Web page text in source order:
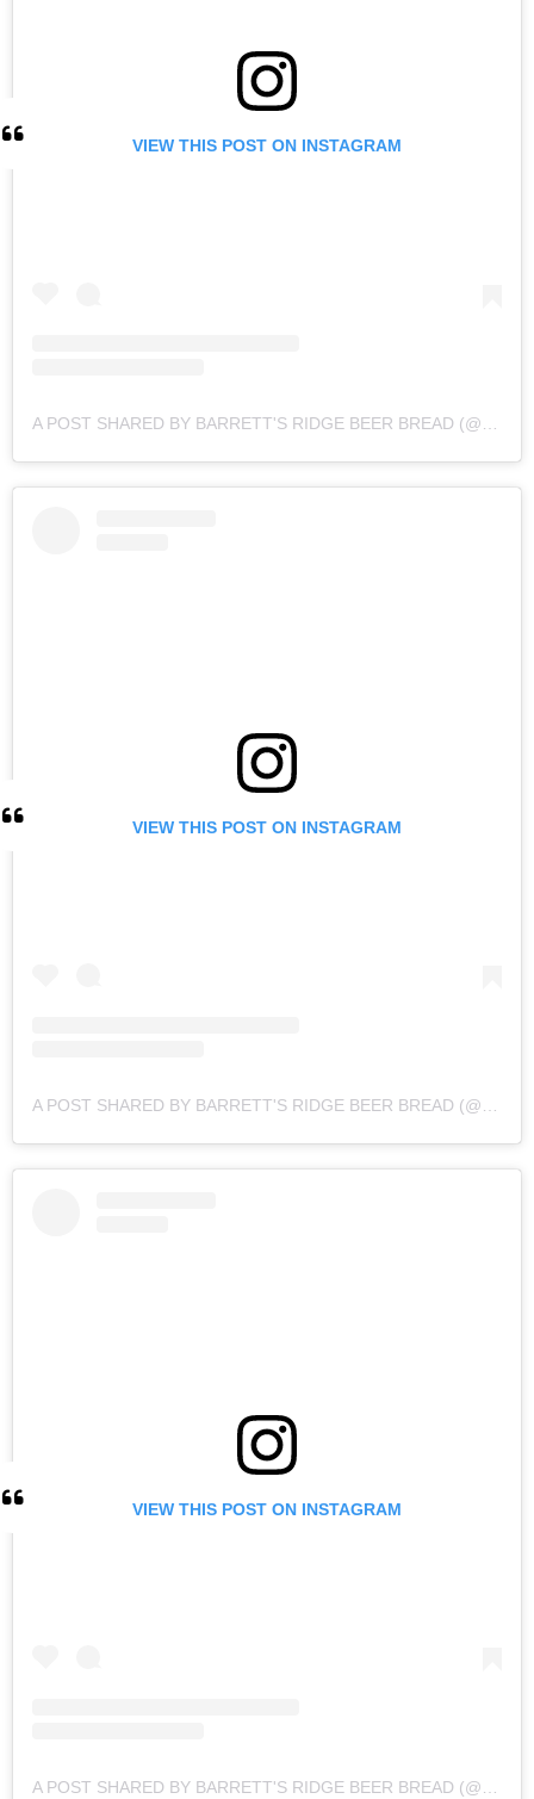
VIEW THIS POST ON INSTAGRAM
A POST SHARED BY BARRETT'S RIDGE BEER BREAD (@BARRETTSRIDGE)
VIEW THIS POST ON INSTAGRAM
VIEW THIS POST ON INSTAGRAM